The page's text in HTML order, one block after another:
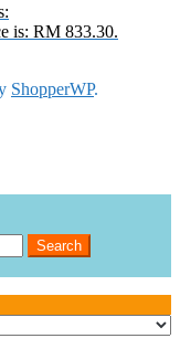
is: RM 833.30.
ShopperWP.
Search